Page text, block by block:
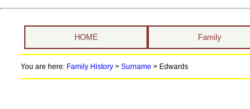
HOME Family
You are here: Family History> Surname > Edwards